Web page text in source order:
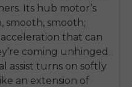
Its hub motor’s
smooth, smooth;
that can
coming unhinged.
assist turns on softly
an extension of